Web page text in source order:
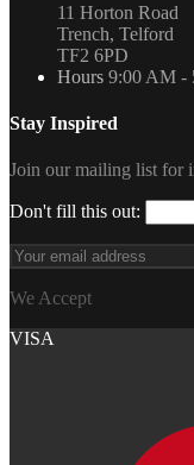
11 Horton Road
Trench, Telford
TF2 6PD
Hours 9:00 AM -
Stay Inspired
Join our mailing list for
Don't fill this out:
We Accept
VISA